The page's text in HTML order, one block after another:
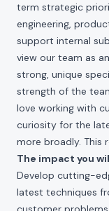
term strategic
engineering,
support internal
view our team as
strong, unique
strength of the
love working with
curiosity for the
more broadly. This
The impact you
Develop cutting-
latest techniques